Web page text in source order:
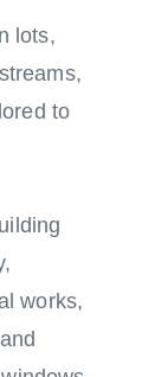
lots,
to
works,